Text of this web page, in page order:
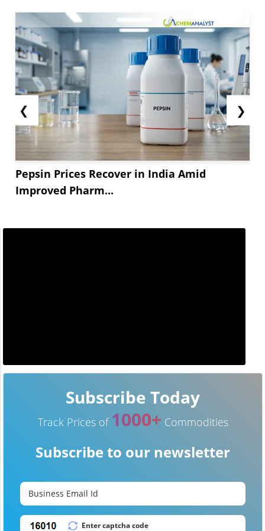
Titanium Dioxide market
, with numerous
companies leading the industry rankings
globally. In fact,...
❮
Pepsin Prices Recover in India Amid
Improved Pharm...
❯
Subscribe Today
Track Prices of 1000+ Commodities
Subscribe to our newsletter